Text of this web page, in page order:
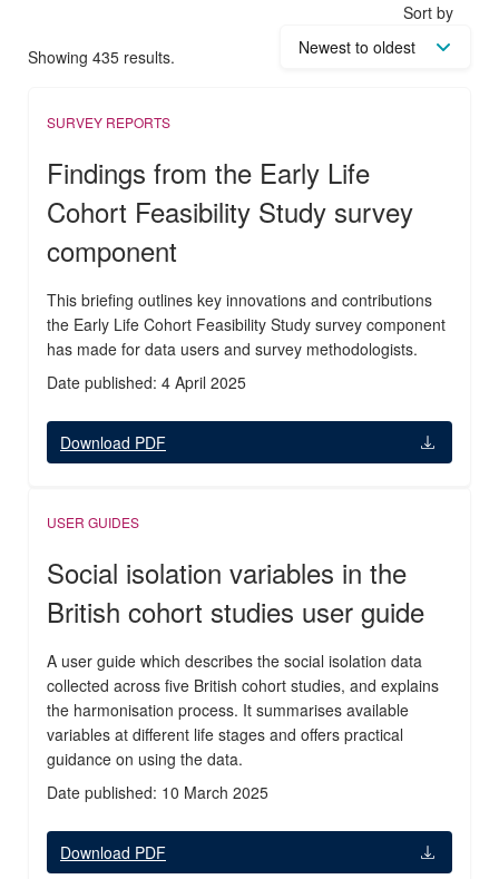
Showing 435 results.
Sort by
SURVEY REPORTS
Findings from the Early Life
Cohort Feasibility Study survey
component
This briefing outlines key innovations and contributions
the Early Life Cohort Feasibility Study survey component
has made for data users and survey methodologists.
Date published: 4 April 2025
Download PDF
USER GUIDES
Social isolation variables in the
British cohort studies user guide
A user guide which describes the social isolation data
collected across five British cohort studies, and explains
the harmonisation process. It summarises available
variables at different life stages and offers practical
guidance on using the data.
Date published: 10 March 2025
Download PDF